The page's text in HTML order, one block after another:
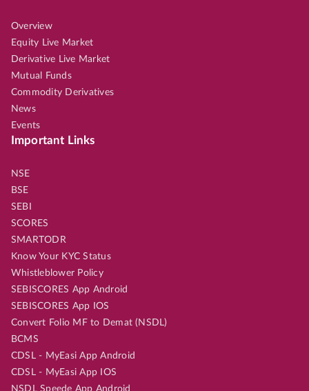
Overview
Equity Live Market
Derivative Live Market
Mutual Funds
Commodity Derivatives
News
Events
Important Links
NSE
BSE
SEBI
SCORES
SMARTODR
Know Your KYC Status
Whistleblower Policy
SEBISCORES App Android
SEBISCORES App IOS
Convert Folio MF to Demat (NSDL)
BCMS
CDSL - MyEasi App Android
CDSL - MyEasi App IOS
NSDL Speede App Android